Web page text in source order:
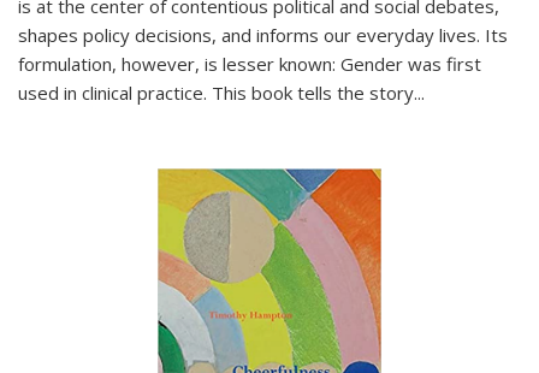
is at the center of contentious political and social debates,
shapes policy decisions, and informs our everyday lives. Its
formulation, however, is lesser known: Gender was first
used in clinical practice. This book tells the story...